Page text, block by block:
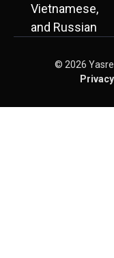
Vietnamese,
and Russian
© 2026